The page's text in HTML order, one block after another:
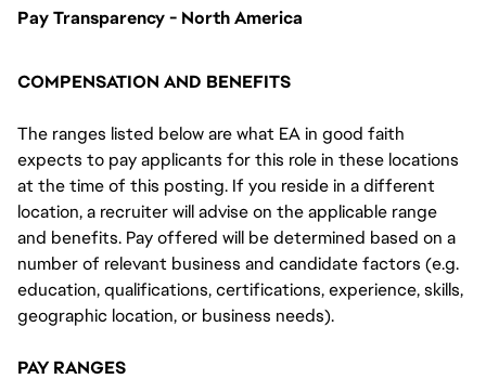
Pay Transparency - North America
COMPENSATION AND BENEFITS
The ranges listed below are what EA in good faith
expects to pay applicants for this role in these locations
at the time of this posting. If you reside in a different
location, a recruiter will advise on the applicable range
and benefits. Pay offered will be determined based on a
number of relevant business and candidate factors (e.g.
education, qualifications, certifications, experience, skills,
geographic location, or business needs).
PAY RANGES